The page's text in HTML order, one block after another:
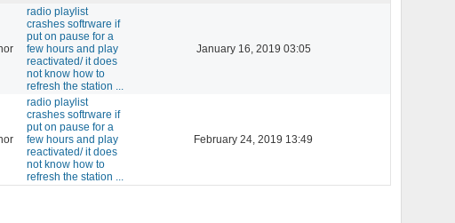
radio playlist
crashes softrware if
put on pause for a
few hours and play
reactivated/ it does
not know how to
refresh the station ...
January 16, 2019 03:05
radio playlist
crashes softrware if
put on pause for a
few hours and play
reactivated/ it does
not know how to
refresh the station ...
February 24, 2019 13:49